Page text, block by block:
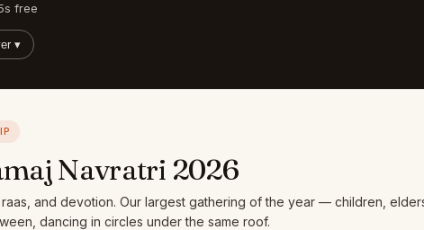
free
▾
Navratri 2026
and devotion. Our largest gathering of the year — children,
dancing in circles under the same roof.